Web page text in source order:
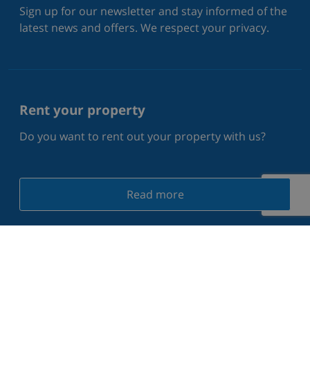
Sign up for our newsletter and stay informed of the
latest news and offers. We respect your privacy.
Rent your property
Do you want to rent out your property with us?
Read more